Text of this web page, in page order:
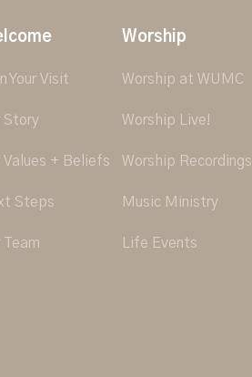
Your Visit
Story
Values + Beliefs
Steps
Team
Worship
Worship at WUMC
Worship Live!
Worship Recordings
Music Ministry
Life Events